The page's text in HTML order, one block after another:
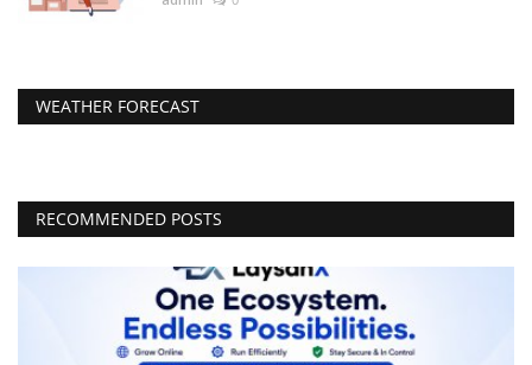
WEATHER FORECAST
RECOMMENDED POSTS